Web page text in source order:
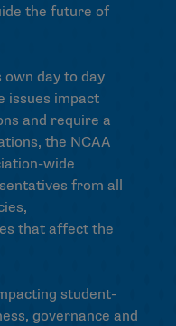
the future of
own day to day
issues impact
and require a
the NCAA
wide
from all
that affect the
student-
governance and